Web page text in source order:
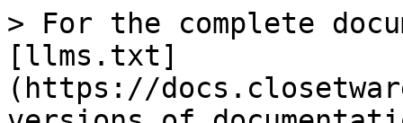
> For the complete
[llms.txt]
(https://